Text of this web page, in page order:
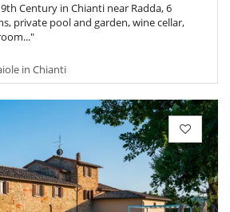
Century in Chianti near Radda, 6
private pool and garden, wine cellar,
in Chianti